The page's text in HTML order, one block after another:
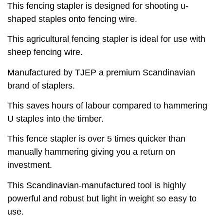
This fencing stapler is designed for shooting u-
shaped staples onto fencing wire.
This agricultural fencing stapler is ideal for use with
sheep fencing wire.
Manufactured by TJEP a premium Scandinavian
brand of staplers.
This saves hours of labour compared to hammering
U staples into the timber.
This fence stapler is over 5 times quicker than
manually hammering giving you a return on
investment.
This Scandinavian-manufactured tool is highly
powerful and robust but light in weight so easy to
use.